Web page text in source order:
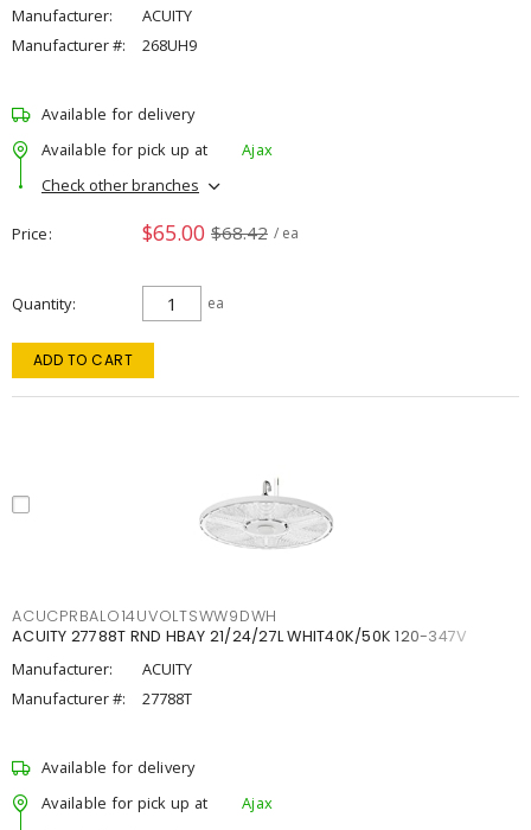
Manufacturer:
ACUITY
Manufacturer #:
268UH9
Available for delivery
Available for pick up at
Ajax
Check other branches
Price $65.00 $68.42 / ea
Quantity ea
ADD TO CART
ACUCPRBALO14UVOLTSWW9DWH
ACUITY 27788T RND HBAY 21/24/27L WHIT40K/50K 120-347V
Manufacturer:
ACUITY
Manufacturer #:
27788T
Available for delivery
Available for pick up at
Ajax